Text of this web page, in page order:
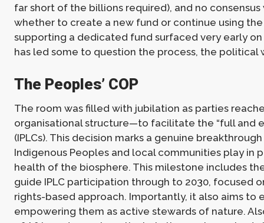
far short of the billions required), and no
whether to create a new fund or continue using the
supporting a dedicated fund surfaced very early
has led some to question the process, the political
The Peoples’ COP
The room was filled with jubilation as parties
organisational structure—to facilitate the “full and
(IPLCs). This decision marks a genuine
Indigenous Peoples and local communities play
health of the biosphere. This milestone includes
guide IPLC participation through to 2030, focused
rights-based approach. Importantly, it also aims to
empowering them as active stewards of nature.